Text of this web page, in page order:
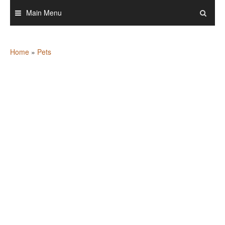
content
Main Menu
Home » Pets